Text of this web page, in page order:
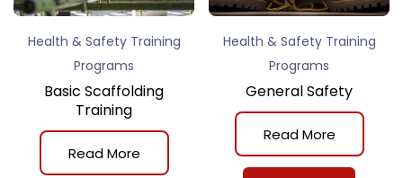
Health & Safety Training
Programs
Basic Scaffolding
Training
Read More
Health & Safety Training
Programs
General Safety
Read More